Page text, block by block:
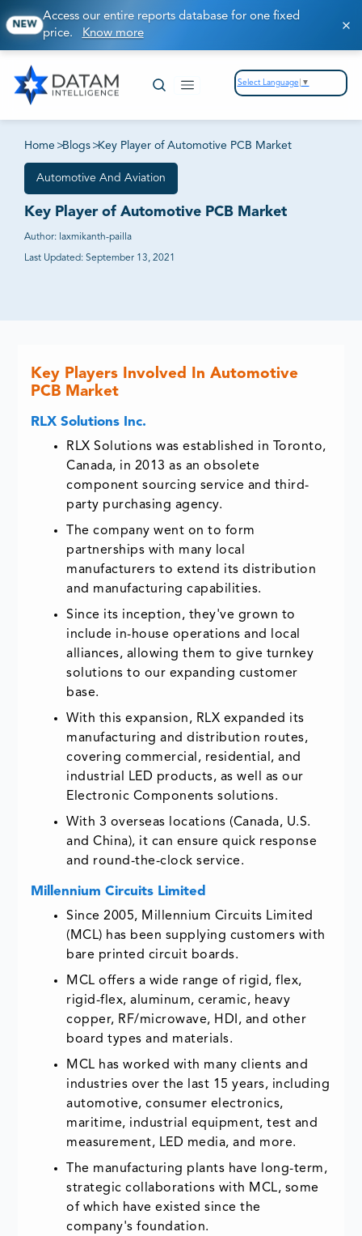
NEW
Access our entire reports database for one fixed
price. Know more
Select Language ▼
Home >Blogs >Key Player of Automotive PCB Market
Automotive And Aviation
Key Player of Automotive PCB Market
Author: laxmikanth-pailla
Last Updated: September 13, 2021
Key Players Involved In Automotive
PCB Market
RLX Solutions Inc.
RLX Solutions was established in Toronto,
Canada, in 2013 as an obsolete
component sourcing service and third-
party purchasing agency.
The company went on to form
partnerships with many local
manufacturers to extend its distribution
and manufacturing capabilities.
Since its inception, they've grown to
include in-house operations and local
alliances, allowing them to give turnkey
solutions to our expanding customer
base.
With this expansion, RLX expanded its
manufacturing and distribution routes,
covering commercial, residential, and
industrial LED products, as well as our
Electronic Components solutions.
With 3 overseas locations (Canada, U.S.
and China), it can ensure quick response
and round-the-clock service.
Millennium Circuits Limited
Since 2005, Millennium Circuits Limited
(MCL) has been supplying customers with
bare printed circuit boards.
MCL offers a wide range of rigid, flex,
rigid-flex, aluminum, ceramic, heavy
copper, RF/microwave, HDI, and other
board types and materials.
MCL has worked with many clients and
industries over the last 15 years, including
automotive, consumer electronics,
maritime, industrial equipment, test and
measurement, LED media, and more.
The manufacturing plants have long-term,
strategic collaborations with MCL, some
of which have existed since the
company's foundation.